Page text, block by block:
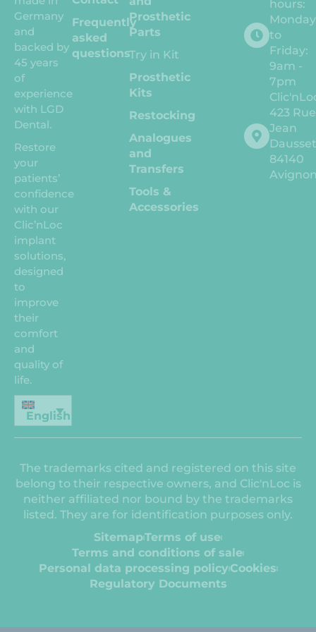
Germany
and
backed by
45 years
of
experience
with LGD
Dental.
Restore
your
patients’
confidence
with our
Clic’nLoc
implant
solutions,
designed
to
improve
their
comfort
and
quality of
life.
English
Frequently
asked
questions
Prosthetic
Parts
Try in Kit
Prosthetic
Kits
Restocking
Analogues
and
Transfers
Tools &
Accessories
hours:
Monday
to
Friday:
9am -
7pm
423 Rue
Jean
84140
The trademarks cited and registered on this site
belong to their respective owners, and Clic'nLoc is
neither affiliated nor bound by the trademarks
listed. They are for identification purposes only.
SitemapTerms of use
Terms and conditions of sale
Personal data processing policyCookies
Regulatory Documents